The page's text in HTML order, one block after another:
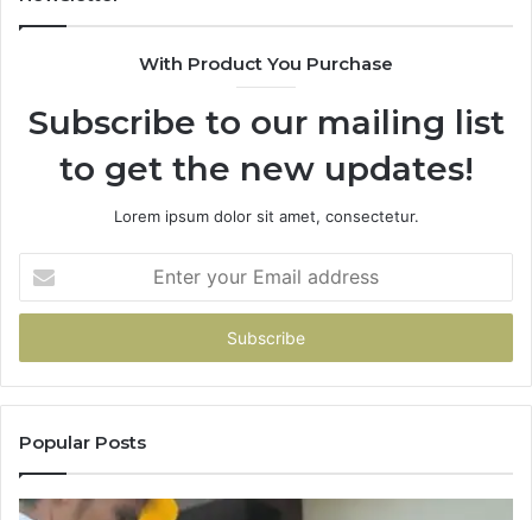
With Product You Purchase
Subscribe to our mailing list
to get the new updates!
Lorem ipsum dolor sit amet, consectetur.
your
Email
Popular Posts